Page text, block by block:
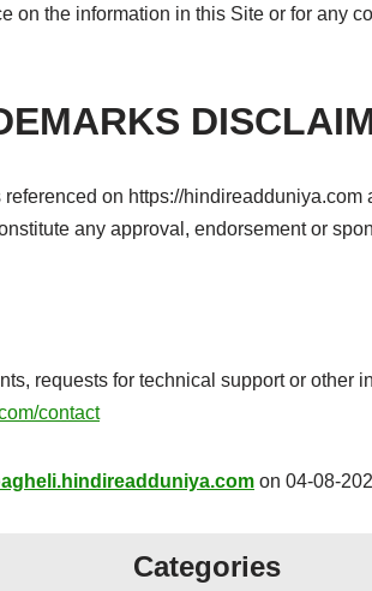
on the information in this Site or for any
on https://
any approval, endorsement or
requests for technical support or other
contact
on 04-08-
Categories